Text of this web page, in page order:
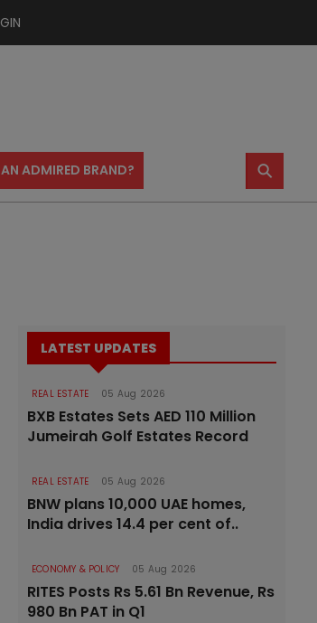
ADMIRED BRAND? ⚲
LATEST UPDATES
REAL ESTATE 05 Aug 2026
BXB Estates Sets AED 110 Million
Jumeirah Golf Estates Record
REAL ESTATE 05 Aug 2026
BNW plans 10,000 UAE homes,
India drives 14.4 per cent of..
ECONOMY & POLICY 05 Aug 2026
RITES Posts Rs 5.61 Bn Revenue, Rs
980 Bn PAT in Q1